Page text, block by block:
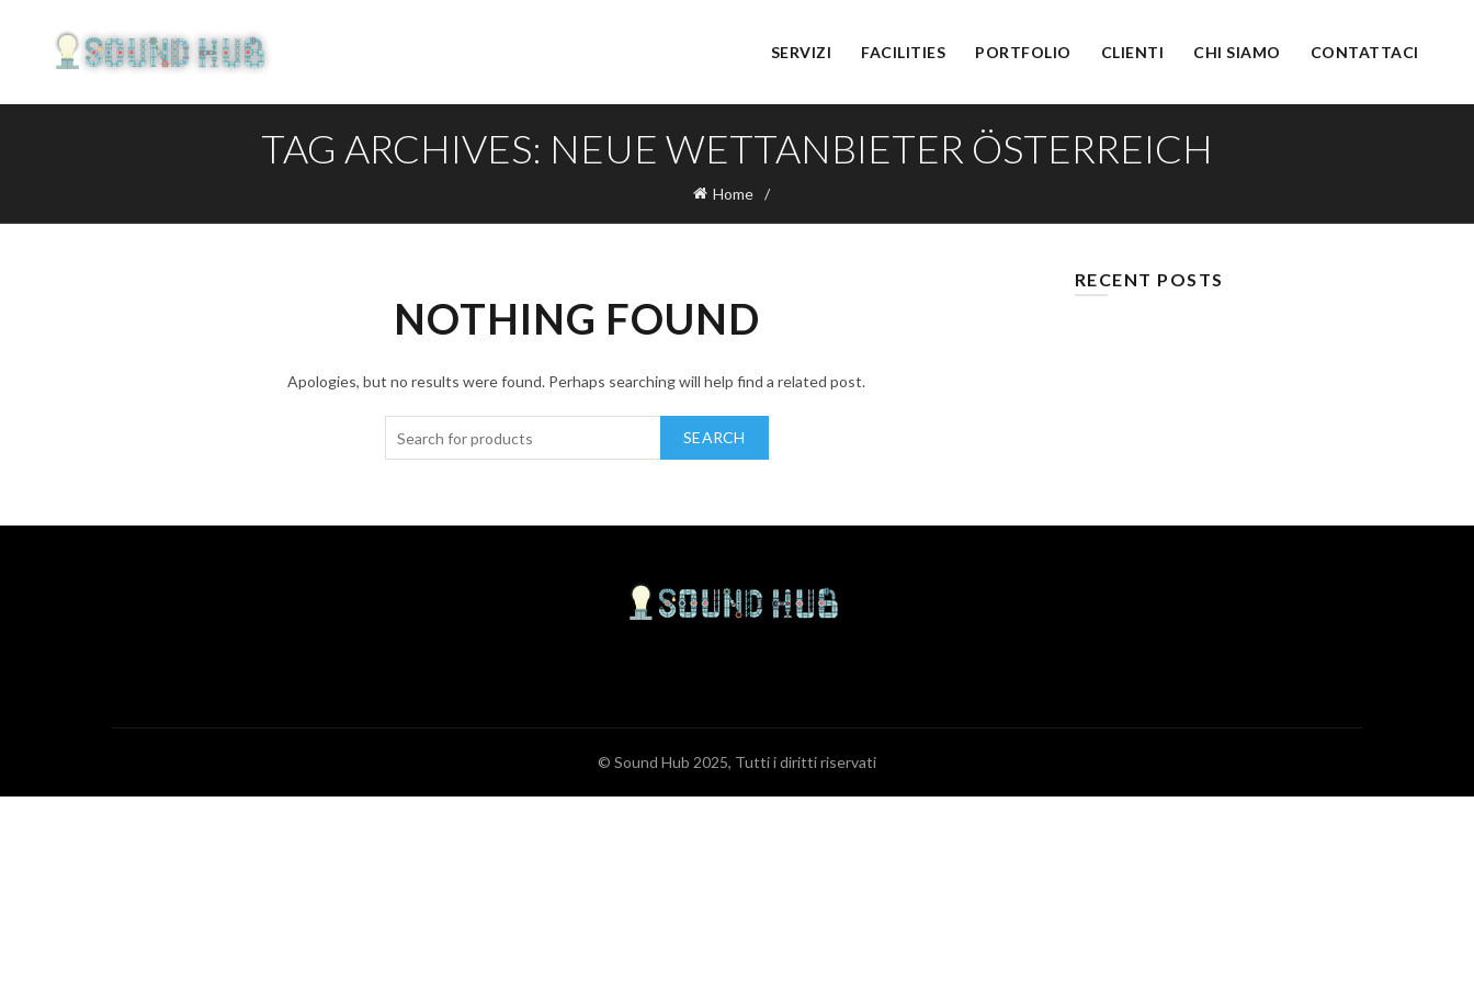
SERVIZI FACILITIES PORTFOLIO CLIENTI CHI SIAMO CONTATTACI
TAG ARCHIVES: NEUE WETTANBIETER ÖSTERREICH
Home
NOTHING FOUND
Apologies, but no results were found. Perhaps searching will help find a related post.
SEARCH
RECENT POSTS
© Sound Hub 2025, Tutti i diritti riservati